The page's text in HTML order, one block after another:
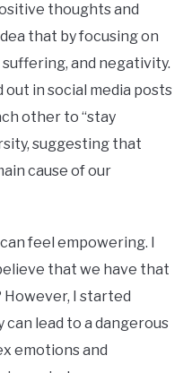
thoughts and
that by focusing on
and negativity.
out in social media posts
other to “stay
suggesting that
cause of our
feel empowering. I
that we have that
I started
lead to a dangerous
emotions and